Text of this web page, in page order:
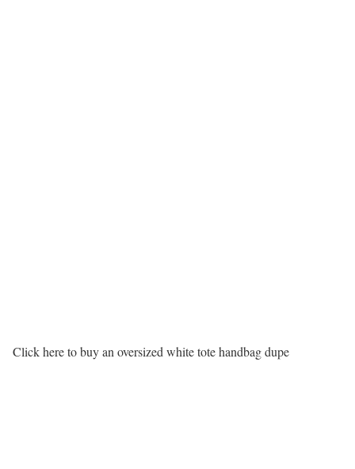
Click here to buy an oversized white tote handbag dupe